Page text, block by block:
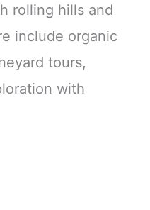
rolling hills and
include organic
tours,
with